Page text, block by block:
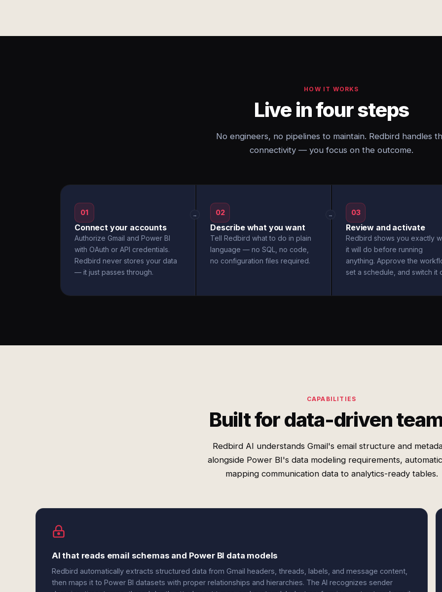
HOW IT WORKS
Live in four steps
No engineers, no pipelines to maintain. Redbird handles
connectivity — you focus on the outcome.
01
Connect your accounts
Authorize Gmail and Power BI
with OAuth or API credentials.
Redbird never stores your data
— it just passes through.
→ 02
Describe what you want
Tell Redbird what to do in plain
language — no SQL, no code,
no configuration files required.
→ 03
Review and activate
Redbird shows you exactly
it will do before running
anything. Approve the
set a schedule, and switch it
CAPABILITIES
Built for data-driven
Redbird AI understands Gmail's email structure and
alongside Power BI's data modeling requirements,
mapping communication data to analytics-ready tables.
AI that reads email schemas and Power BI data models
Redbird automatically extracts structured data from Gmail headers, threads, labels, and message content,
then maps it to Power BI datasets with proper relationships and hierarchies. The AI recognizes sender